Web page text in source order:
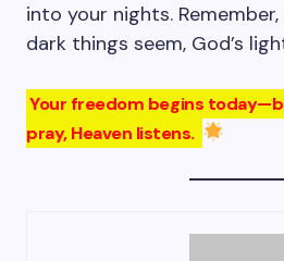
into your nights.
dark things seem, God’s
Your freedom begins
pray, Heaven listens.